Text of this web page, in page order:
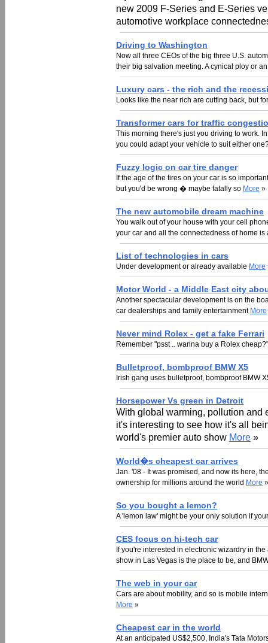
new 2009 F-Series and E-Series
automotive workplace
Driving to Washington
Now all three CEOs of the big three U.S.
their big salvation meeting. A cynical ploy or
Luxury cars - the rich and the
Looks like the near rich are cutting back, but
Transformer cars for traffic
This morning there's just you driving to work.
you could adapt your vehicle to suit either
Fuzzy logic on car tire danger
If the age of the tires on your car is so
but you'd be wrong � maybe fatally so More »
The new automobile dream machine
You walk out of your house with your cell
your car and all the connectedness of home
List of technologies in cars
Under development or already available More
Motor World - a Middle East city
Another spectacular development is on the
car dealerships and family entertainment More
Never mind Rolex - get a fake Ferrari
Remember "psst .. wanna buy a Rolex
Bulletproof, bombproof BMW X5
Irish gang uses bulletproof, bombproof BMW
Horsepower Vs green in Detroit
With global warming, pollution and
it's interesting to see how it's all
world's premier auto show More »
World�s cheapest car arrives
Jan. '08 - It was promised, and now its here,
ownership for millions around the world More »
So you bought a lemon?
A 'lemon law' might be your only solution if
CES focus on hi-tech car
If you're interested in electronic wizardry in
show in Las Vegas is the place to be, and
The web in your car
Cars are about mobility, and so is mobile
More »
Cheapest car in the world
At an anticipated US$2,500, India's Tata